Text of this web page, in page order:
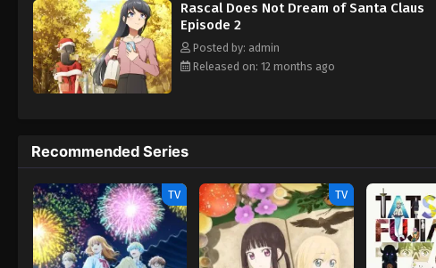
Rascal Does Not Dream of Santa Claus
Episode 2
Posted by: admin
Released on: 12 months ago
Recommended Series
TV TV